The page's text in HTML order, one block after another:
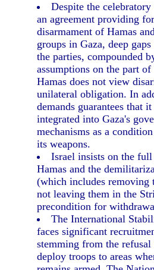
Despite the
an agreement providing
disarmament of Hamas
groups in Gaza, deep
the parties, compounded
assumptions on the part
Hamas does not view
unilateral obligation. In
demands guarantees that
integrated into Gaza's
mechanisms as a
its weapons.
Israel insists on the
Hamas and the
(which includes removing
not leaving them in the
precondition for
The International
faces significant
stemming from the refusal
deploy troops to areas